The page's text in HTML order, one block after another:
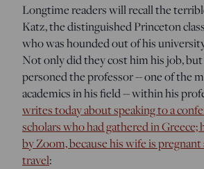
Longtime readers will recall the
Katz, the distinguished Princeton
who was hounded out of his
Not only did they cost him his job,
personed the professor -- one of the
academics in his field -- within his
writes today about speaking to a
scholars who had gathered in Greece;
by Zoom, because his wife is
travel: